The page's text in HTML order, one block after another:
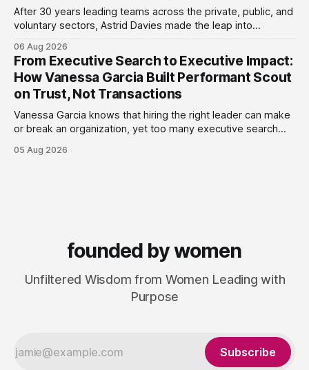
After 30 years leading teams across the private, public, and
voluntary sectors, Astrid Davies made the leap into
employee: work with a wider range of clients, on her own
terms. Today she runs Astrid Davies Consulting, helping
leaders navigate
06 Aug 2026
From Executive Search to Executive Impact:
How Vanessa Garcia Built Performant Scout
on Trust, Not Transactions
Vanessa Garcia knows that hiring the right leader can make
or break an organization, yet too many executive search
next one. She set out to do things differently, and in 2015,
05 Aug 2026
founded by women
Unfiltered Wisdom from Women Leading with
Purpose
Subscribe